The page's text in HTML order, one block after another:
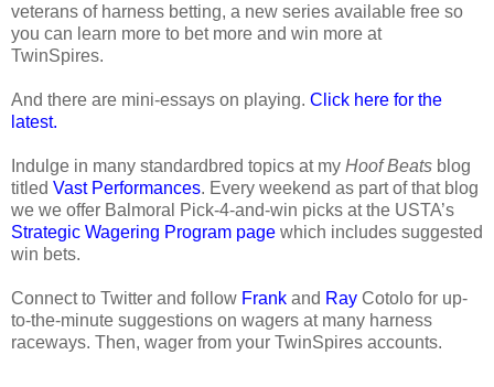
veterans of harness betting, a new series available free so
you can learn more to bet more and win more at
TwinSpires.
And there are mini-essays on playing. Click here for the
latest.
Indulge in many standardbred topics at my Hoof Beats blog
titled Vast Performances. Every weekend as part of that blog
we we offer Balmoral Pick-4-and-win picks at the USTA’s
Strategic Wagering Program page which includes suggested
win bets.
Connect to Twitter and follow Frank and Ray Cotolo for up-
to-the-minute suggestions on wagers at many harness
raceways. Then, wager from your TwinSpires accounts.